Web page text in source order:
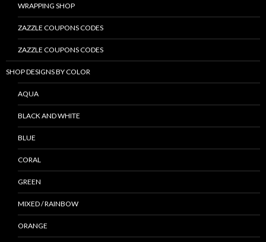
WRAPPING SHOP
ZAZZLE COUPONS CODES
ZAZZLE COUPONS CODES
SHOP DESIGNS BY COLOR
AQUA
BLACK AND WHITE
BLUE
CORAL
GREEN
MIXED / RAINBOW
ORANGE